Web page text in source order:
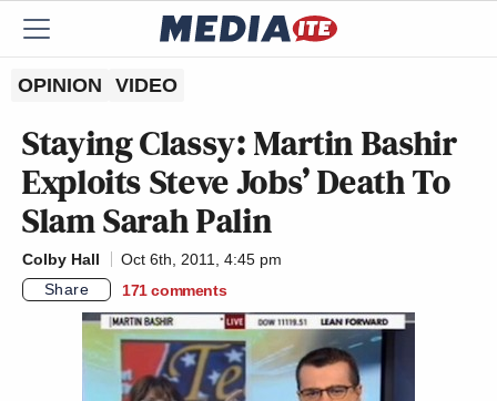
OPINION VIDEO
Staying Classy: Martin Bashir
Exploits Steve Jobs’ Death To
Slam Sarah Palin
Colby Hall
Oct 6th, 2011, 4:45 pm
Share
171 comments